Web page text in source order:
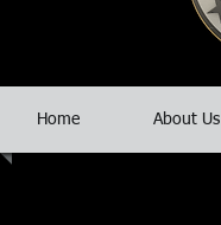
Home About Us